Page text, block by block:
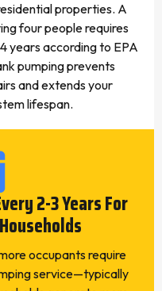
properties. A
four people requires
years according to EPA
pumping prevents
and extends your
lifespan.
2-3 Years For
occupants require
service—typically